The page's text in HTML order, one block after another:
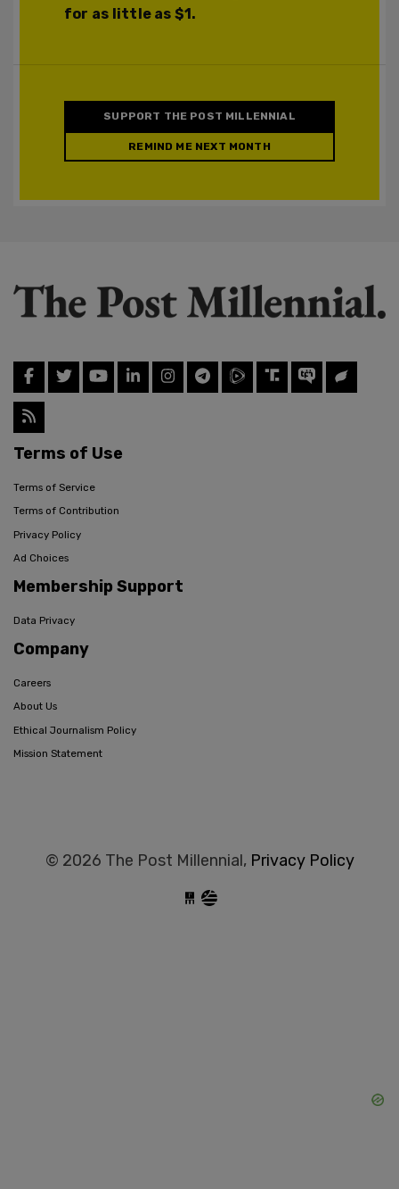
for as little as $1.
SUPPORT THE POST MILLENNIAL
REMIND ME NEXT MONTH
Terms of Use
Terms of Service
Terms of Contribution
Privacy Policy
Ad Choices
Membership Support
Data Privacy
Company
Careers
About Us
Ethical Journalism Policy
Mission Statement
© 2026 The Post Millennial, Privacy Policy